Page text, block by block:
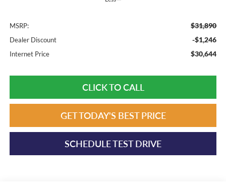
MSRP: $31,890
Dealer Discount -$1,246
Internet Price $30,644
CLICK TO CALL
GET TODAY'S BEST PRICE
SCHEDULE TEST DRIVE